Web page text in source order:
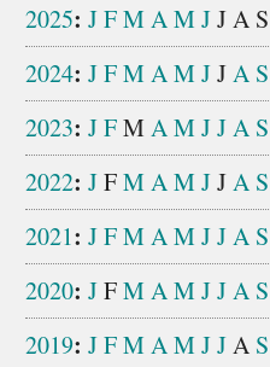
2025: JFMAMJJA S
2024: JFMAMJJA S
2023: JFM AMJJA S
2022: JFMAMJJA S
2021: JFMAMJJA S
2020: JFMAMJJA S
2019: JFMAMJJA S